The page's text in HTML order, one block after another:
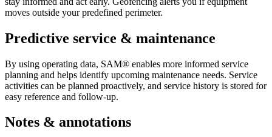
moves outside your predefined perimeter.
Predictive service & maintenance
By using operating data, SAM® enables more informed service
planning and helps identify upcoming maintenance needs. Service
activities can be planned proactively, and service history is stored for
easy reference and follow-up.
Notes & annotations